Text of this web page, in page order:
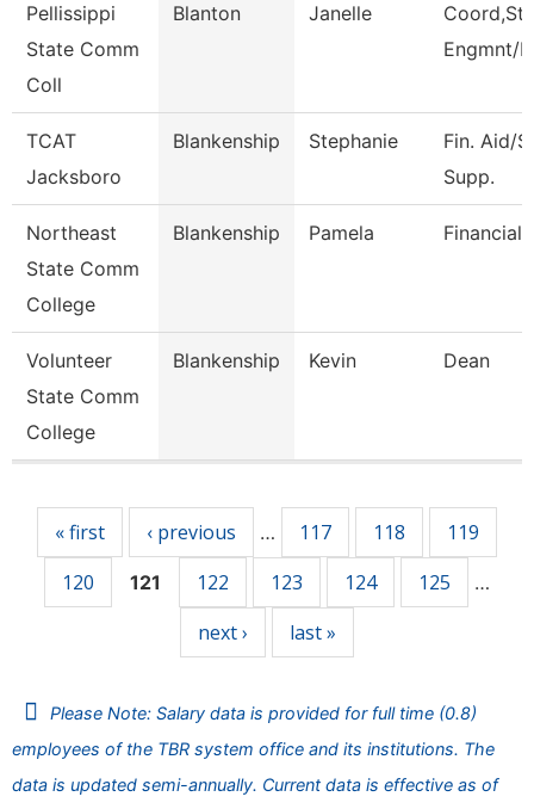
Pellissippi
State Comm
Coll
Blanton Janelle
Engmnt/
TCAT
Jacksboro
Blankenship Stephanie
Fin. Aid/
Supp.
Northeast
State Comm
College
Blankenship Pamela Financial
Volunteer
State Comm
College
Blankenship Kevin Dean
« first ‹ previous … 117 118
119
120
121 122 123 124 125 …
next › last »
Please Note: Salary data is provided for full time (0.8)
employees of the TBR system office and its institutions. The
data is updated semi-annually. Current data is effective as of